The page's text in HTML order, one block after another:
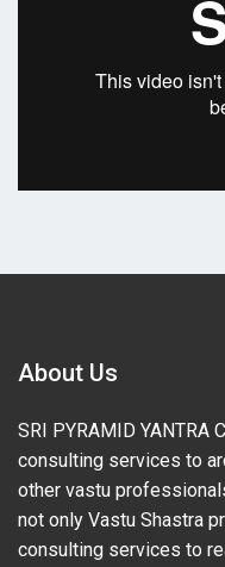
About Us
SRI PYRAMID YANTRA
consulting services to
other vastu
not only Vastu Shastra
consulting services to